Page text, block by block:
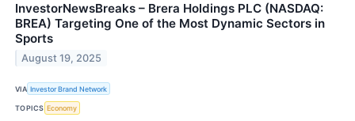
InvestorNewsBreaks – Brera Holdings PLC (NASDAQ:
BREA) Targeting One of the Most Dynamic Sectors in
Sports
August 19, 2025
VIA Investor Brand Network
TOPICS Economy